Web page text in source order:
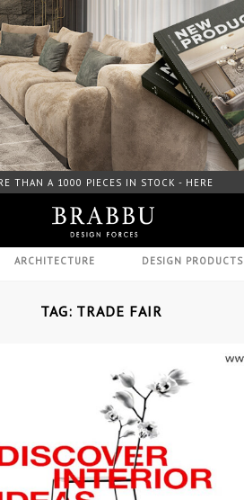
FREE DOWNLOAD CATALOGUE - HERE
ARCHITECTURE DESIGN PRODUCTS
TAG: TRADE FAIR